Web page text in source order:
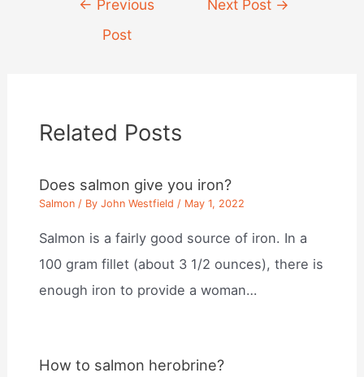
navigation
← Previous
Post
Next Post →
Related Posts
Does salmon give you iron?
Salmon / ByJohn Westfield / May 1, 2022
Salmon is a fairly good source of iron. In a
100 gram fillet (about 3 1/2 ounces), there is
enough iron to provide a woman…
How to salmon herobrine?